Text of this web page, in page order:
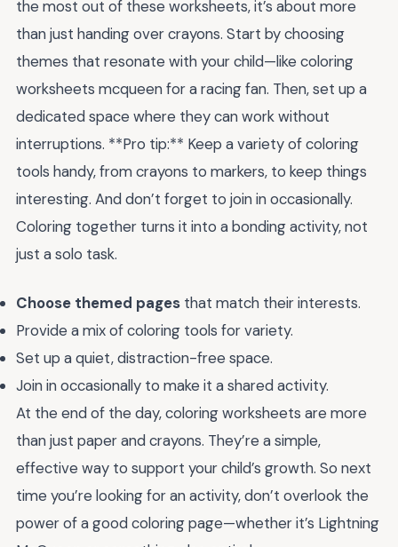
the most out of these worksheets, it’s about more
than just handing over crayons. Start by choosing
themes that resonate with your child—like coloring
worksheets mcqueen for a racing fan. Then, set up a
dedicated space where they can work without
interruptions. **Pro tip:** Keep a variety of coloring
tools handy, from crayons to markers, to keep things
interesting. And don’t forget to join in occasionally.
Coloring together turns it into a bonding activity, not
just a solo task.
Choose themed pages that match their interests.
Provide a mix of coloring tools for variety.
Set up a quiet, distraction-free space.
Join in occasionally to make it a shared activity.
At the end of the day, coloring worksheets are more
than just paper and crayons. They’re a simple,
effective way to support your child’s growth. So next
time you’re looking for an activity, don’t overlook the
power of a good coloring page—whether it’s Lightning